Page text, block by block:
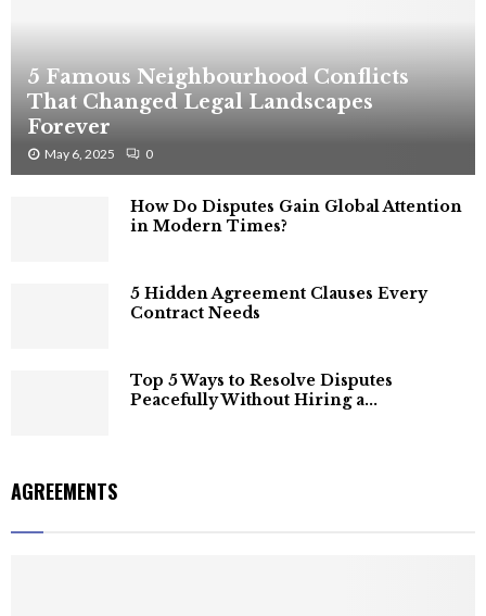
5 Famous Neighbourhood Conflicts
That Changed Legal Landscapes
Forever
May 6, 2025 0
How Do Disputes Gain Global Attention
in Modern Times?
5 Hidden Agreement Clauses Every
Contract Needs
Top 5 Ways to Resolve Disputes
Peacefully Without Hiring a...
AGREEMENTS